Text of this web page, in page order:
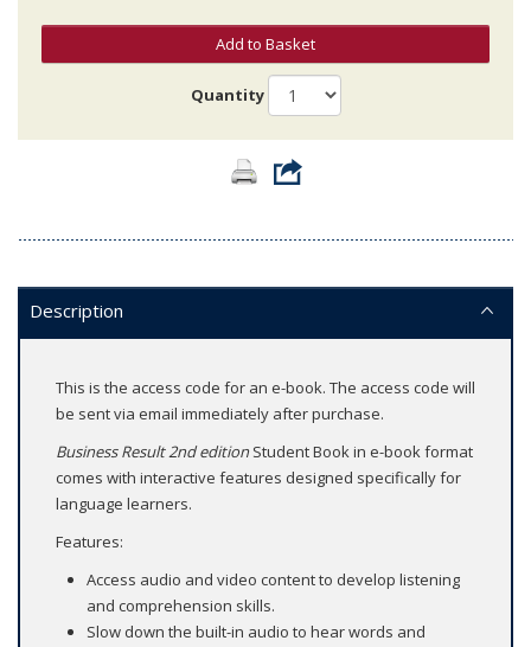
Add to Basket
Quantity
Description
This is the access code for an e-book. The access code will
be sent via email immediately after purchase.
Business Result 2nd editionStudent Book in e-book format
comes with interactive features designed specifically for
language learners.
Features:
Access audio and video content to develop listening
and comprehension skills.
Slow down the built-in audio to hear words and